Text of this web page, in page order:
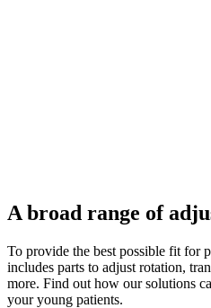
A broad range of
To provide the best possible fit for
includes parts to adjust rotation,
more. Find out how our solutions
your young patients.